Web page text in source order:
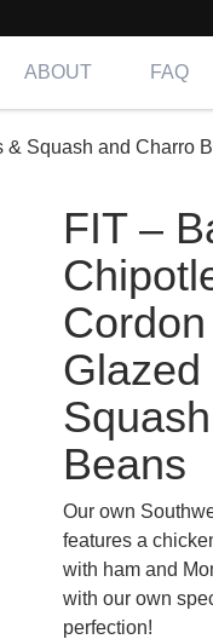
ABOUT FAQ
Squash and Charro
FIT –
Beans
Our own
features a
with ham and
with our own
perfection!